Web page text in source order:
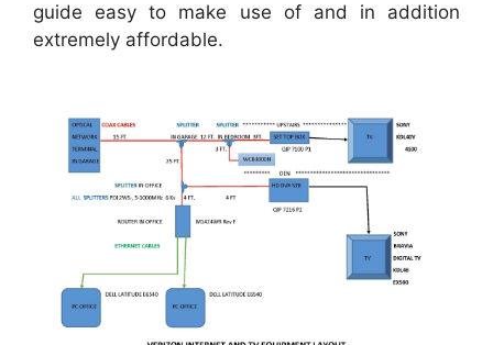
guide easy to make use of and in addition
extremely affordable.